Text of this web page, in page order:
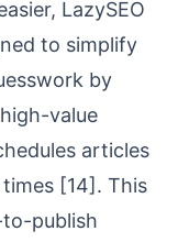
LazySEO
to simplify
by
value
articles
[14]. This
publish